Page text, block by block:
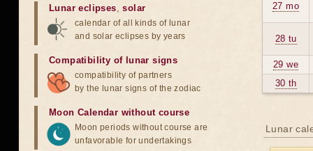
27 mo
28 tu
29 we
30 th
Lunar
Lunar eclipses,solar
calendar of all kinds of lunar
and solar eclipses by years
Compatibility of lunar signs
compatibility of partners
by the lunar signs of the zodiac
Moon Calendar without course
Moon periods without course are
unfavorable for undertakings